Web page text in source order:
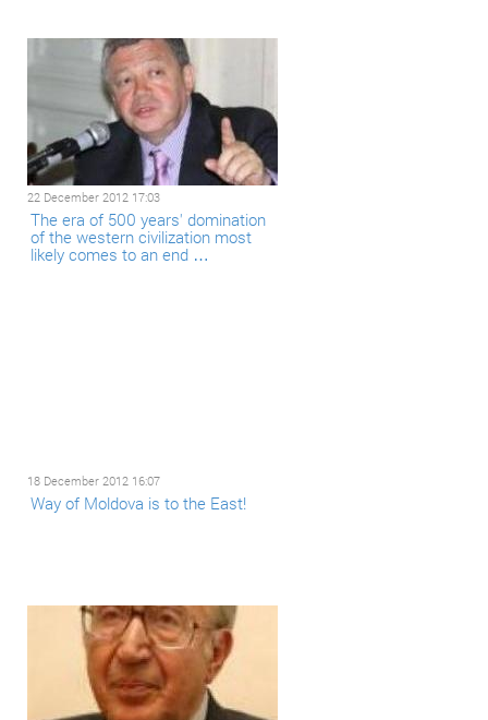
22 December 2012 17:03
The era of 500 years' domination
of the western civilization most
likely comes to an end …
18 December 2012 16:07
Way of Moldova is to the East!